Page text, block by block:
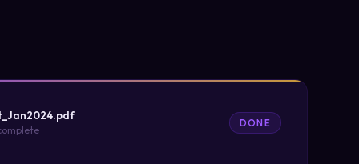
DONE